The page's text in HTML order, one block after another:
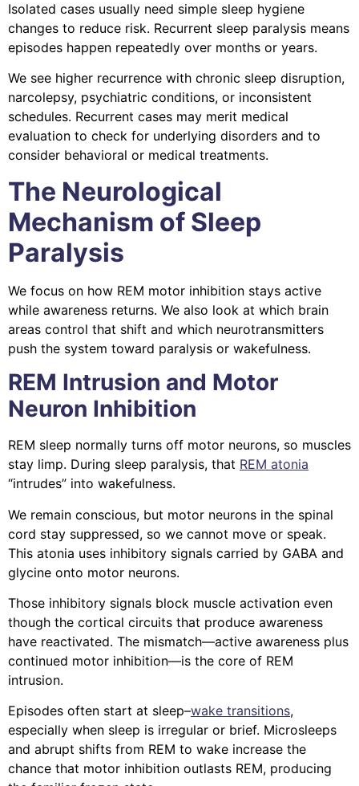
Isolated cases usually need simple sleep hygiene
changes to reduce risk. Recurrent sleep paralysis means
episodes happen repeatedly over months or years.
We see higher recurrence with chronic sleep disruption,
narcolepsy, psychiatric conditions, or inconsistent
schedules. Recurrent cases may merit medical
evaluation to check for underlying disorders and to
consider behavioral or medical treatments.
The Neurological
Mechanism of Sleep
Paralysis
We focus on how REM motor inhibition stays active
while awareness returns. We also look at which brain
areas control that shift and which neurotransmitters
push the system toward paralysis or wakefulness.
REM Intrusion and Motor
Neuron Inhibition
REM sleep normally turns off motor neurons, so muscles
stay limp. During sleep paralysis, that REM atonia
“intrudes” into wakefulness.
We remain conscious, but motor neurons in the spinal
cord stay suppressed, so we cannot move or speak.
This atonia uses inhibitory signals carried by GABA and
glycine onto motor neurons.
Those inhibitory signals block muscle activation even
though the cortical circuits that produce awareness
have reactivated. The mismatch—active awareness plus
continued motor inhibition—is the core of REM
intrusion.
Episodes often start at sleep–wake transitions,
especially when sleep is irregular or brief. Microsleeps
and abrupt shifts from REM to wake increase the
chance that motor inhibition outlasts REM, producing